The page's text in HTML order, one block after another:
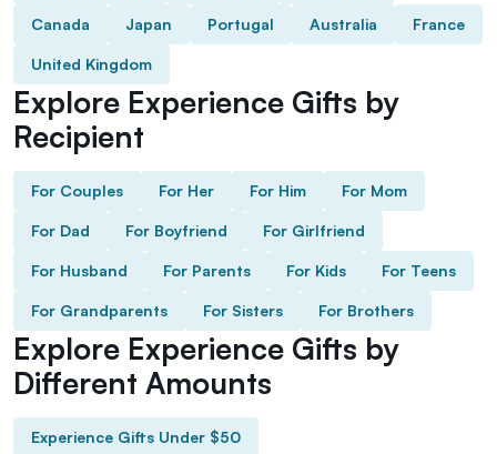
Canada Japan Portugal Australia France
United Kingdom
Explore Experience Gifts by
Recipient
For Couples For Her For Him For Mom
For Dad For Boyfriend For Girlfriend
For Husband For Parents For Kids For Teens
For Grandparents For Sisters For Brothers
Explore Experience Gifts by
Different Amounts
Experience Gifts Under $50